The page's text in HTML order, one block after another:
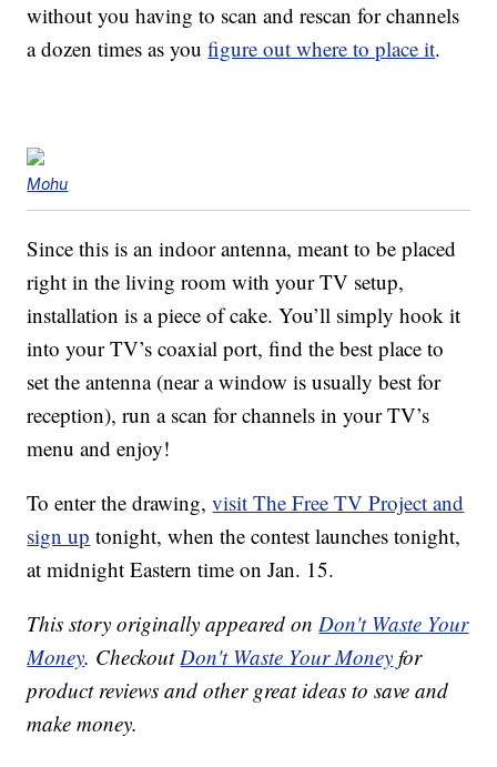
without you having to scan and rescan for channels
a dozen times as youfigure out where to place it.
Mohu
Since this is an indoor antenna, meant to be placed
right in the living room with your TV setup,
installation is a piece of cake. You’ll simply hook it
into your TV’s coaxial port, find the best place to
set the antenna (near a window is usually best for
reception), run a scan for channels in your TV’s
menu and enjoy!
To enter the drawing,visit The Free TV Project and
sign up tonight, when the contest launches tonight,
at midnight Eastern time on Jan. 15.
This story originally appeared onDon't Waste Your
Money. CheckoutDon't Waste Your Money for
product reviews and other great ideas to save and
make money.